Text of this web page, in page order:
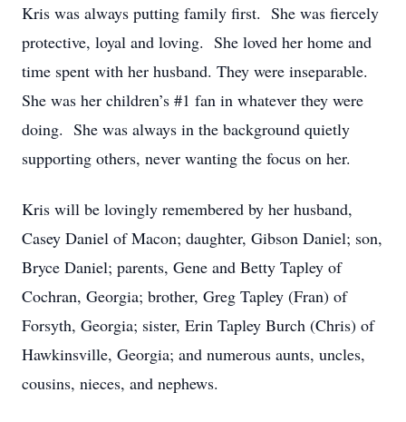
Kris was always putting family first. She was fiercely
protective, loyal and loving. She loved her home and
time spent with her husband. They were inseparable.
She was her children’s #1 fan in whatever they were
doing. She was always in the background quietly
supporting others, never wanting the focus on her.
Kris will be lovingly remembered by her husband,
Casey Daniel of Macon; daughter, Gibson Daniel; son,
Bryce Daniel; parents, Gene and Betty Tapley of
Cochran, Georgia; brother, Greg Tapley (Fran) of
Forsyth, Georgia; sister, Erin Tapley Burch (Chris) of
Hawkinsville, Georgia; and numerous aunts, uncles,
cousins, nieces, and nephews.